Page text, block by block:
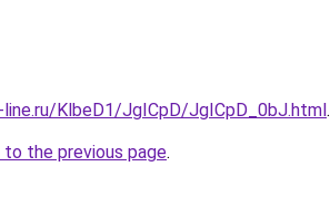
KlbeD1/JgICpD/JgICpD_0bJ.html.
to the previous page.